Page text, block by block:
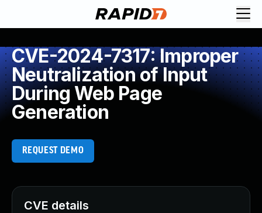
CVE-2024-7317: Improper
Neutralization of Input
During Web Page
Generation
REQUEST DEMO
CVE details